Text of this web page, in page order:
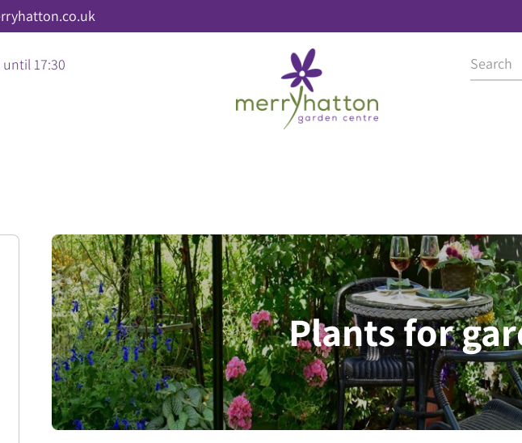
until 17:30
Plants for